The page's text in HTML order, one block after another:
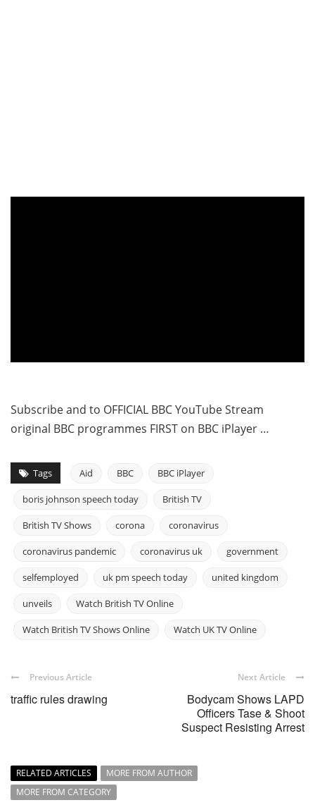
Subscribe and to OFFICIAL BBC YouTube Stream
original BBC programmes FIRST on BBC iPlayer …
Tags Aid BBC BBC iPlayer
boris johnson speech today British TV
British TV Shows corona coronavirus
coronavirus pandemic coronavirus uk government
selfemployed uk pm speech today united kingdom
unveils Watch British TV Online
Watch British TV Shows Online Watch UK TV Online
Previous Article
traffic rules drawing
Next Article
Bodycam Shows LAPD
Officers Tase & Shoot
Suspect Resisting Arrest
RELATED ARTICLES
MORE FROM AUTHOR
MORE FROM CATEGORY